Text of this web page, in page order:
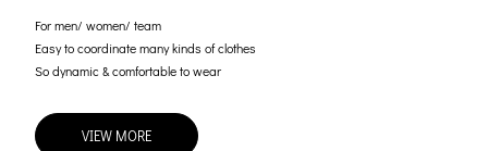
For men/ women/ team
Easy to coordinate many kinds of clothes
So dynamic & comfortable to wear
VIEW MORE